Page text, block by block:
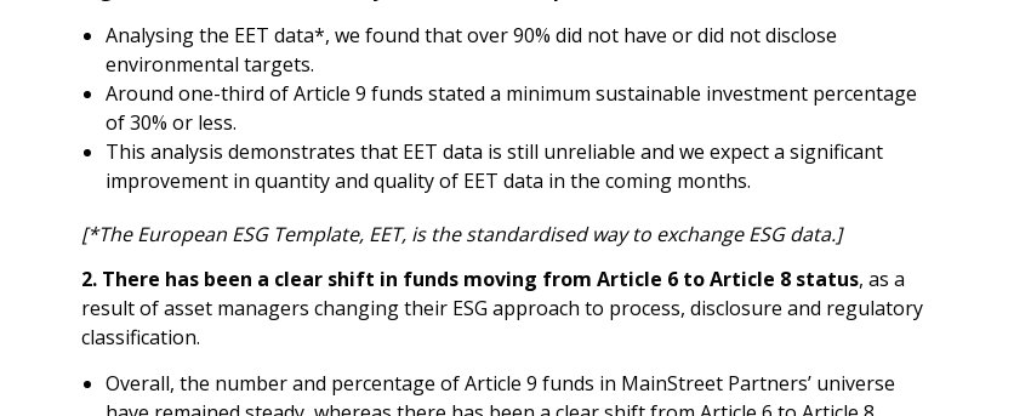
Analysing the EET data*, we found that over 90% did not have or did not disclose
environmental targets.
Around one-third of Article 9 funds stated a minimum sustainable investment percentage
of 30% or less.
This analysis demonstrates that EET data is still unreliable and we expect a significant
improvement in quantity and quality of EET data in the coming months.
[*The European ESG Template, EET, is the standardised way to exchange ESG data.]
2. There has been a clear shift in funds moving from Article 6 to Article 8 status, as a
result of asset managers changing their ESG approach to process, disclosure and regulatory
classification.
Overall, the number and percentage of Article 9 funds in MainStreet Partners’ universe